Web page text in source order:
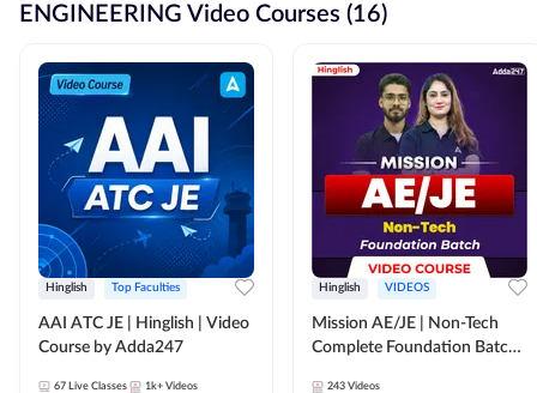
ENGINEERING Video Courses (16)
Hinglish Top Faculties
AAI ATC JE | Hinglish | Video
Course by Adda247
67 Live Classes 1k+ Videos
Hinglish VIDEOS
Mission AE/JE | Non-Tech
Complete Foundation Batch |
243 Videos